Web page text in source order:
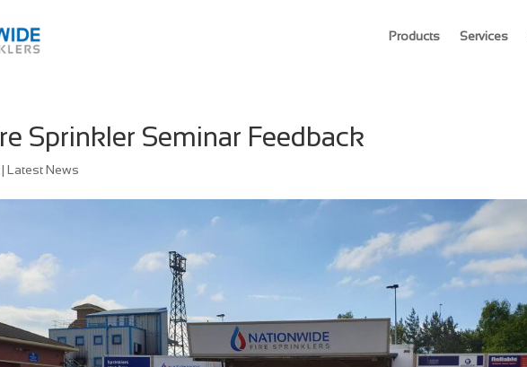
Products Services
Sprinkler Seminar Feedback
| Latest News